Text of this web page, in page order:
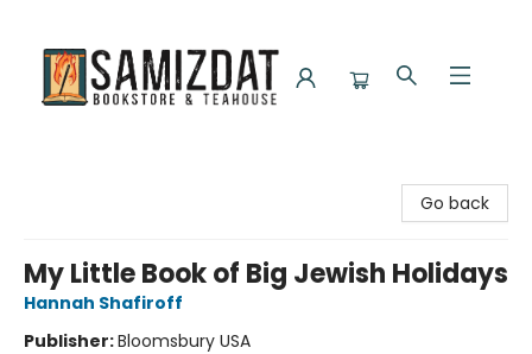
Go back
My Little Book of Big Jewish Holidays
Hannah Shafiroff
Publisher:Bloomsbury USA